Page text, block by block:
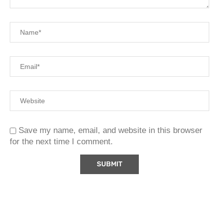
Save my name, email, and website in this browser
for the next time I comment.